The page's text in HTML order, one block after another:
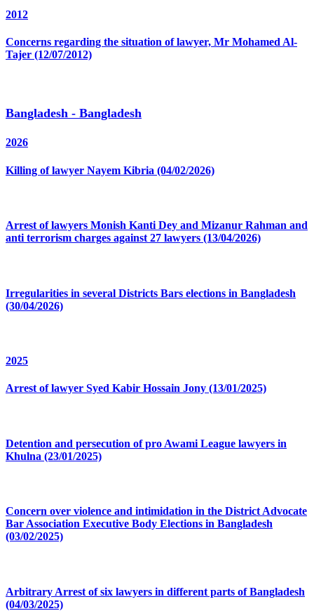
2012
Concerns regarding the situation of lawyer, Mr Mohamed Al-
Tajer (12/07/2012)
Bangladesh - Bangladesh
2026
Killing of lawyer Nayem Kibria (04/02/2026)
Arrest of lawyers Monish Kanti Dey and Mizanur Rahman and
anti terrorism charges against 27 lawyers (13/04/2026)
Irregularities in several Districts Bars elections in Bangladesh
(30/04/2026)
2025
Arrest of lawyer Syed Kabir Hossain Jony (13/01/2025)
Detention and persecution of pro Awami League lawyers in
Khulna (23/01/2025)
Concern over violence and intimidation in the District Advocate
Bar Association Executive Body Elections in Bangladesh
(03/02/2025)
Arbitrary Arrest of six lawyers in different parts of Bangladesh
(04/03/2025)